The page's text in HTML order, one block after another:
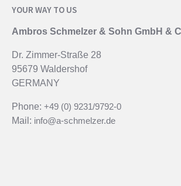
YOUR WAY TO US
Ambros Schmelzer & Sohn GmbH &
Dr. Zimmer-Straße 28
95679 Waldershof
GERMANY
Phone: +49 (0) 9231/9792-0
Mail: info@a-schmelzer.de